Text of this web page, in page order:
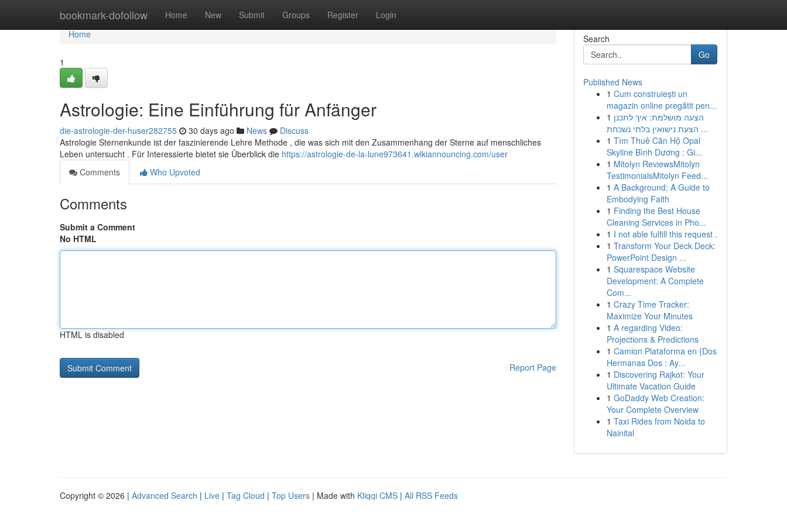
bookmark-dofollow Home New Submit Groups Register Login
Home
Home
1
Astrologie: Eine Einführung für Anfänger
die-astrologie-der-huser282755 30 days ago News
Discuss
Astrologie Sternenkunde ist der faszinierende Lehre Methode , die was sich mit den Zusammenhang der Sterne auf menschliches
Leben untersucht . Für Interessierte bietet sie Überblick die https://astrologie-de-la-lune973641.wikiannouncing.com/user
Comments
Who Upvoted
Comments
Submit a Comment
No HTML
HTML is disabled
Report Page
Search
Go
Published News
1 Cum construiești un
magazin online pregătit pen...
1 הצעה מושלמת: איך לתכנן
הצעת נישואין בלתי נשכחת ...
1 Tìm Thuê Căn Hộ Opal
Skyline Bình Dương : Gi...
1 Mitolyn ReviewsMitolyn
TestimonialsMitolyn Feed...
1 A Background: A Guide to
Embodying Faith
1 Finding the Best House
Cleaning Services in Pho...
1 I not able fulfill this request .
1 Transform Your Deck Deck:
PowerPoint Design ...
1 Squarespace Website
Development: A Complete
Com...
1 Crazy Time Tracker:
Maximize Your Minutes
1 A regarding Video:
Projections & Predictions
1 Camion Plataforma en {Dos
Hermanas Dos : Ay...
1 Discovering Rajkot: Your
Ultimate Vacation Guide
1 GoDaddy Web Creation:
Your Complete Overview
1 Taxi Rides from Noida to
Nainital
Copyright © 2026 | Advanced Search | Live | Tag Cloud | Top Users | Made with Kliqqi CMS | All RSS Feeds